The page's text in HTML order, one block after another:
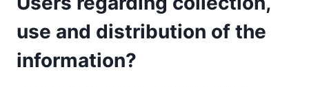
use and distribution of the
information?